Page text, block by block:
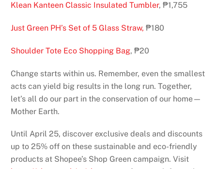
Klean Kanteen Classic Insulated Tumbler, ₱1,755
Just Green PH’s Set of 5 Glass Straw, ₱180
Shoulder Tote Eco Shopping Bag, ₱20
Change starts within us. Remember, even the smallest
acts can yield big results in the long run. Together,
let’s all do our part in the conservation of our home—
Mother Earth.
Until April 25, discover exclusive deals and discounts
up to 25% off on these sustainable and eco-friendly
products at Shopee’s Shop Green campaign. Visit